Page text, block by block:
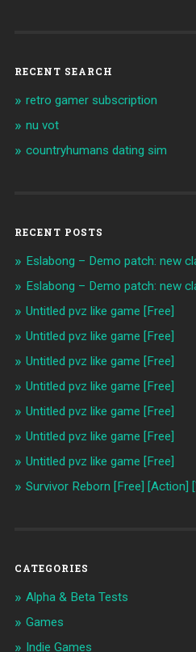
RECENT SEARCH
retro gamer subscription
nu vot
countryhumans dating sim
RECENT POSTS
Eslabong – Demo patch: new
Eslabong – Demo patch: new
Untitled pvz like game [Free]
Untitled pvz like game [Free]
Untitled pvz like game [Free]
Untitled pvz like game [Free]
Untitled pvz like game [Free]
Untitled pvz like game [Free]
Untitled pvz like game [Free]
Survivor Reborn [Free] [Action]
CATEGORIES
Alpha & Beta Tests
Games
Indie Games